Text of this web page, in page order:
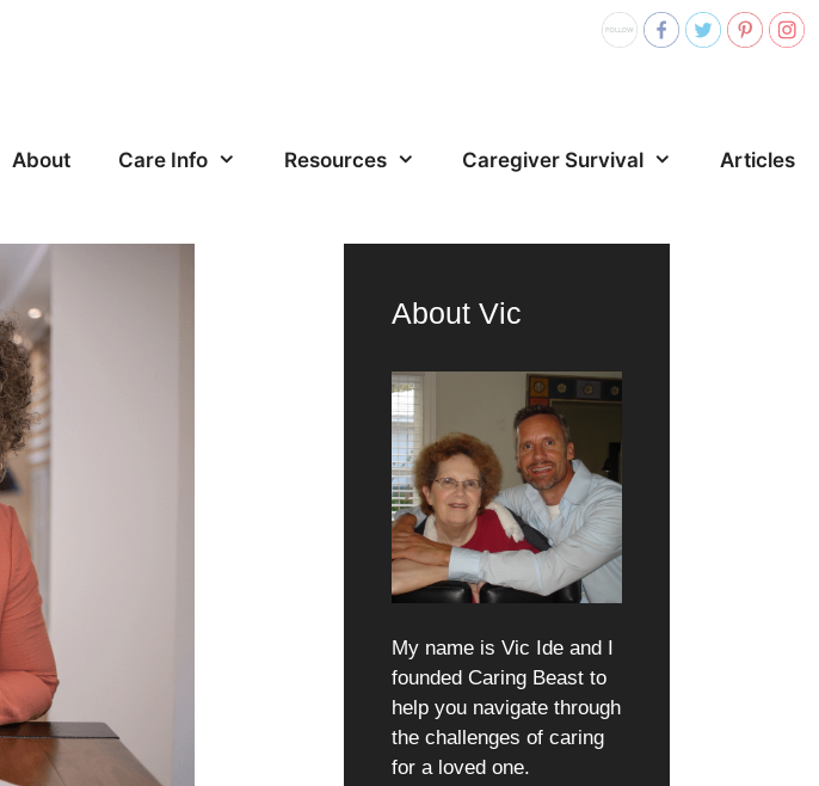
About Care Info Resources Caregiver Survival Articles
About Vic
My name is Vic Ide and I
founded Caring Beast to
help you navigate through
the challenges of caring
for a loved one.